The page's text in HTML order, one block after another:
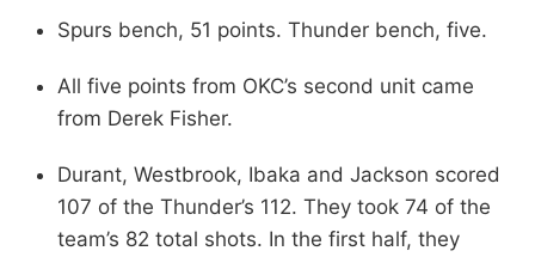
Spurs bench, 51 points. Thunder bench, five.
All five points from OKC’s second unit came
from Derek Fisher.
Durant, Westbrook, Ibaka and Jackson scored
107 of the Thunder’s 112. They took 74 of the
team’s 82 total shots. In the first half, they